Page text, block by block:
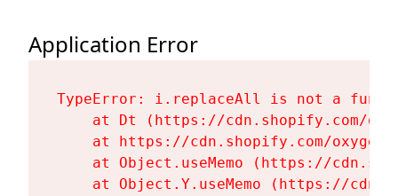
Application Error
TypeError: i.replaceAll is not a
at Dt (https://cdn.shopify.com/
at https://cdn.shopify.com/
at Object.useMemo (https://
at Object.Y.useMemo (https://